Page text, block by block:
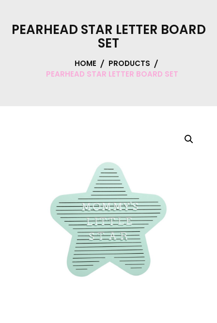
PEARHEAD STAR LETTER BOARD
SET
HOME
PRODUCTS
PEARHEAD STAR LETTER BOARD SET